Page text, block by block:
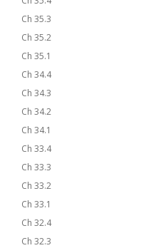
Ch 35.3
Ch 35.2
Ch 35.1
Ch 34.4
Ch 34.3
Ch 34.2
Ch 34.1
Ch 33.4
Ch 33.3
Ch 33.2
Ch 33.1
Ch 32.4
Ch 32.3